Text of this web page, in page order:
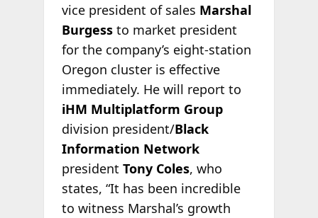
vice president of sales Marshal
Burgessto market president
for the company’s eight-station
Oregon cluster is effective
immediately. He will report to
iHM Multiplatform Group
division president/Black
Information Network
president Tony Coles, who
states, “It has been incredible
to witness Marshal’s growth